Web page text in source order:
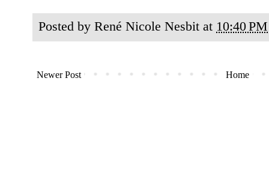
Posted by René Nicole Nesbit at 10:40 PM
Newer Post Home